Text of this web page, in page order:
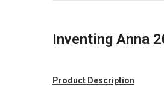
Inventing Anna
Product Description